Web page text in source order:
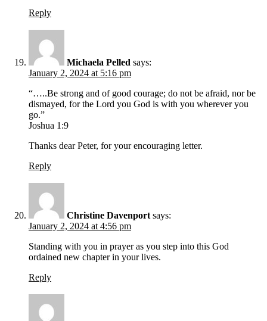
Reply
Michaela Pelled says:
January 2, 2024 at 5:16 pm
“…..Be strong and of good courage; do not be afraid, nor be
dismayed, for the Lord you God is with you wherever you
go.”
Joshua 1:9
Thanks dear Peter, for your encouraging letter.
Reply
Christine Davenport says:
January 2, 2024 at 4:56 pm
Standing with you in prayer as you step into this God
ordained new chapter in your lives.
Reply